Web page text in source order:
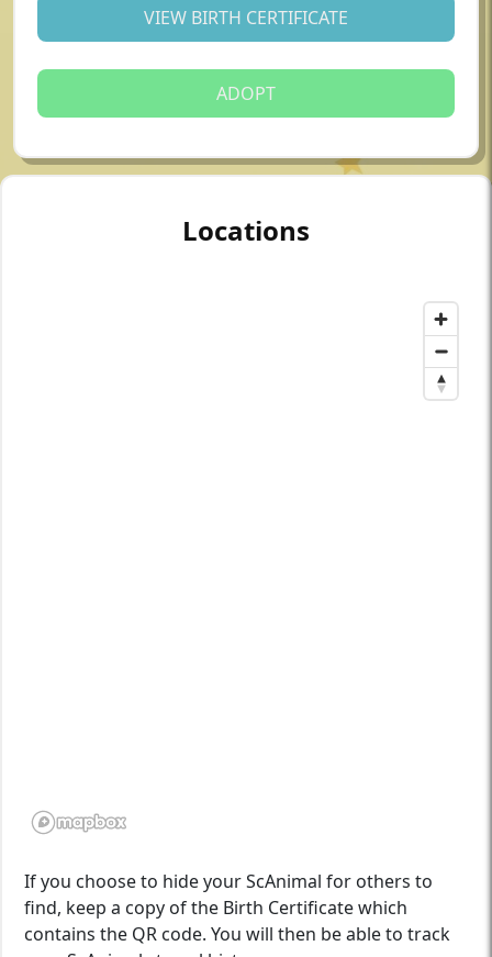
VIEW BIRTH CERTIFICATE
ADOPT
Locations
If you choose to hide your ScAnimal for others to
find, keep a copy of the Birth Certificate which
contains the QR code. You will then be able to track